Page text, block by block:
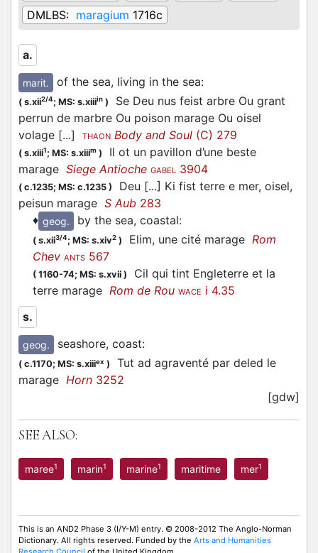
DMLBS: maragium 1716c
a.
marit. of the sea, living in the sea:
( s.xii2/4; MS: s.xiiiin )
Se Deu nus feist arbre Ou grant
perrun de marbre Ou poison marage Ou oisel
volage [...]
THAON Body and Soul (C) 279
( s.xiii1; MS: s.xiiim )
Il ot un pavillon d’une beste
marage Siege Antioche GABEL 3904
( c.1235; MS: c.1235 )
Deu [...] Ki fist terre e mer, oisel,
peisun marage S Aub 283
♦ geog. by the sea, coastal:
( s.xii3/4; MS: s.xiv2 ) Elim, une cité marage Rom
Chev ANTS 567
( 1160-74; MS: s.xvii )
Cil qui tint Engleterre et la
terre marage Rom de Rou WACE i 4.35
s.
geog. seashore, coast:
( c.1170; MS: s.xiiiex )
Tut ad agraventé par deled le
marage Horn 3252
[gdw]
SEE ALSO:
maree1 marin1 marine1 maritime mer1
This is an AND2 Phase 3 (I/Y-M) entry. © 2008-2012 The Anglo-Norman
Dictionary. All rights reserved. Funded by the Arts and Humanities